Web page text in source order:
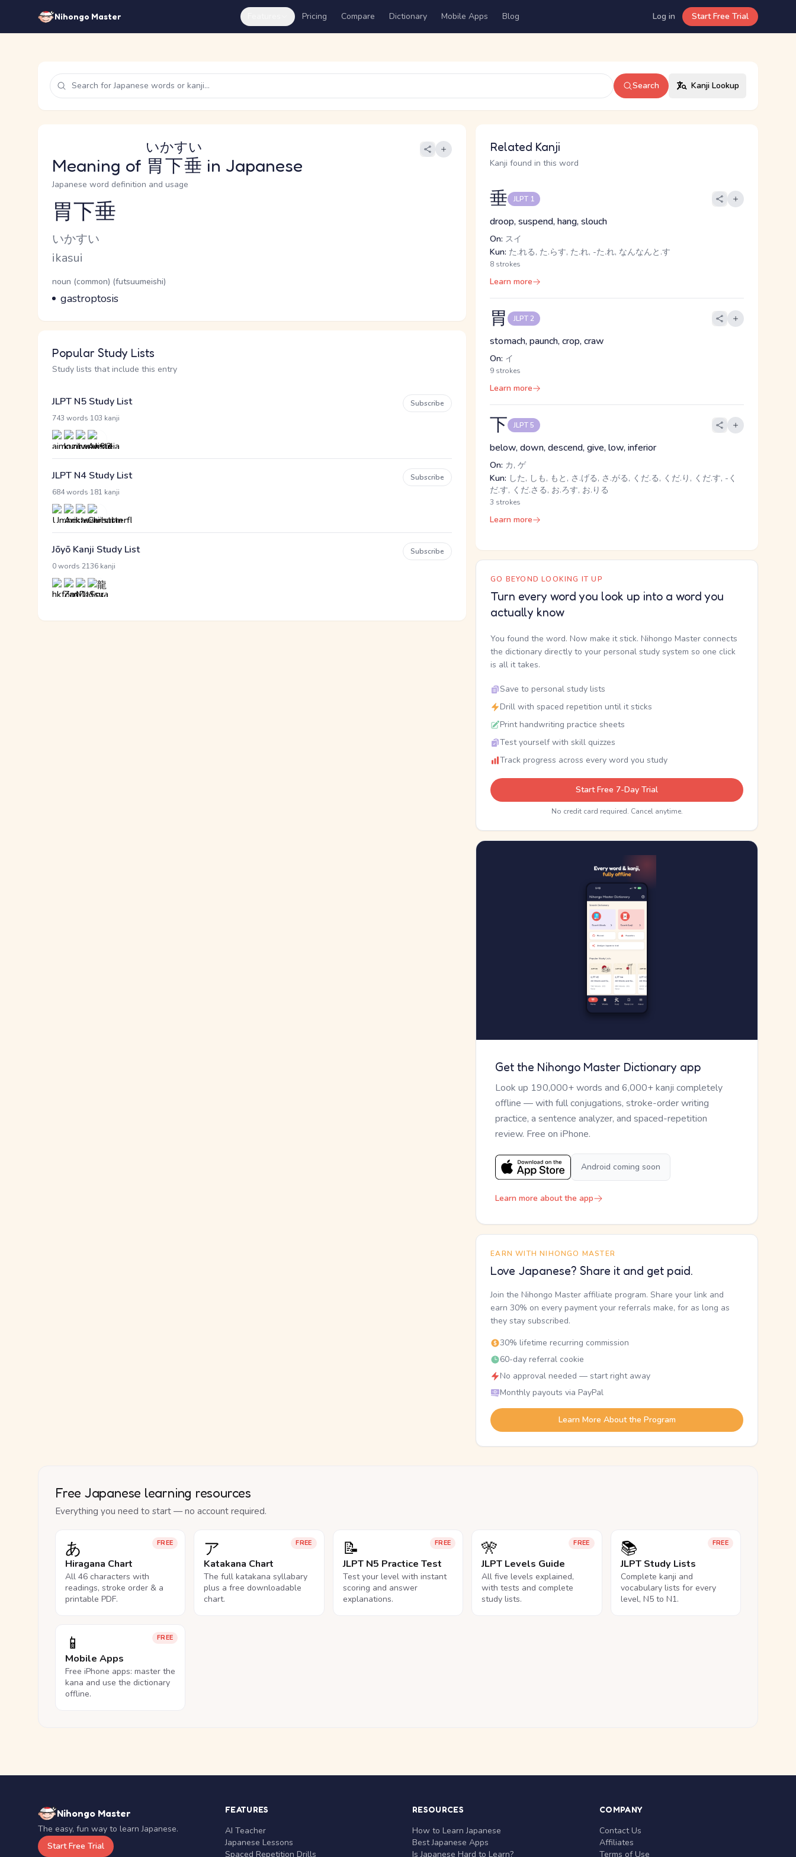
Nihongo Master Pricing Compare Dictionary Mobile Apps Blog Log in Start Free Trial
Search Kanji Lookup
Meaning of 胃下垂
いかすい
in Japanese
Japanese word definition and usage
Reading and JLPT level
胃下垂
Kana Reading
いかすい
Romaji
ikasui
Word Senses
Parts of speech
noun (common) (futsuumeishi)
Meaning
gastroptosis
Popular Study Lists
Study lists that include this entry
JLPT N5 Study List
743 words 103 kanji
Subscribe
JLPT N4 Study List
684 words 181 kanji
Subscribe
Jōyō Kanji Study List
0 words 2136 kanji
Subscribe
Related Kanji
Kanji found in this word
垂 JLPT 1
droop, suspend, hang, slouch
On: スイ
Kun: た.れる, た.らす, た.れ, -た.れ, なんなんと.す
8 strokes
Learn more
胃 JLPT 2
stomach, paunch, crop, craw
On: イ
9 strokes
Learn more
下 JLPT 5
below, down, descend, give, low, inferior
On: カ, ゲ
Kun: した, しも, もと, さ.げる, さ.がる, くだ.る, くだ.り, くだ.す, -く
だ.す, くだ.さる, お.ろす, お.りる
3 strokes
Learn more
GO BEYOND LOOKING IT UP
Turn every word you look up into a word you
actually know
You found the word. Now make it stick. Nihongo Master connects
the dictionary directly to your personal study system so one click
is all it takes.
Save to personal study lists
Drill with spaced repetition until it sticks
Print handwriting practice sheets
Test yourself with skill quizzes
Track progress across every word you study
Start Free 7-Day Trial
No credit card required. Cancel anytime.
Get the Nihongo Master Dictionary app
Look up 190,000+ words and 6,000+ kanji completely
offline — with full conjugations, stroke-order writing
practice, a sentence analyzer, and spaced-repetition
review. Free on iPhone.
Android coming soon
Learn more about the app
EARN WITH NIHONGO MASTER
Love Japanese? Share it and get paid.
Join the Nihongo Master affiliate program. Share your link and
earn 30% on every payment your referrals make, for as long as
they stay subscribed.
30% lifetime recurring commission
60-day referral cookie
No approval needed — start right away
Monthly payouts via PayPal
Learn More About the Program
Free Japanese learning resources
Everything you need to start — no account required.
FREE
あ
Hiragana Chart
All 46 characters with
readings, stroke order & a
printable PDF.
FREE
ア
Katakana Chart
The full katakana syllabary
plus a free downloadable
chart.
FREE
📝
JLPT N5 Practice Test
Test your level with instant
scoring and answer
explanations.
FREE
🎌
JLPT Levels Guide
All five levels explained,
with tests and complete
study lists.
FREE
📚
JLPT Study Lists
Complete kanji and
vocabulary lists for every
level, N5 to N1.
FREE
📱
Mobile Apps
Free iPhone apps: master the
kana and use the dictionary
offline.
Nihongo Master
The easy, fun way to learn Japanese.
Start Free Trial
FEATURES
AI Teacher
Japanese Lessons
Spaced Repetition Drills
RESOURCES
How to Learn Japanese
Best Japanese Apps
Is Japanese Hard to Learn?
COMPANY
Contact Us
Affiliates
Terms of Use